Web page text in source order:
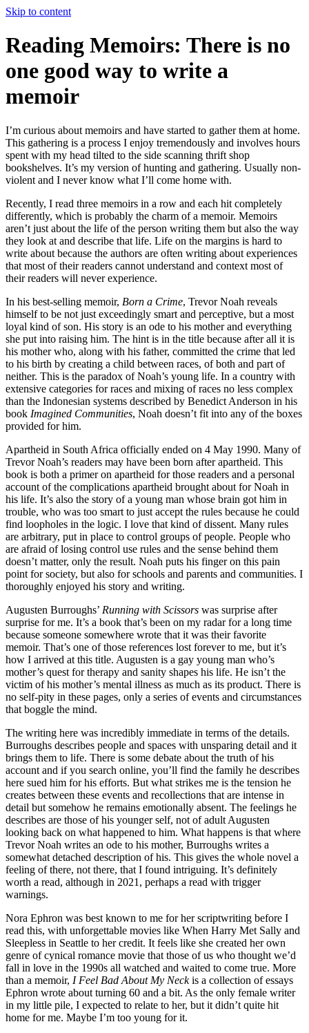
Skip to content
Reading Memoirs: There is no
one good way to write a
memoir
I’m curious about memoirs and have started to gather them at home.
This gathering is a process I enjoy tremendously and involves hours
spent with my head tilted to the side scanning thrift shop
bookshelves. It’s my version of hunting and gathering. Usually non-
violent and I never know what I’ll come home with.
Recently, I read three memoirs in a row and each hit completely
differently, which is probably the charm of a memoir. Memoirs
aren’t just about the life of the person writing them but also the way
they look at and describe that life. Life on the margins is hard to
write about because the authors are often writing about experiences
that most of their readers cannot understand and context most of
their readers will never experience.
In his best-selling memoir, Born a Crime, Trevor Noah reveals
himself to be not just exceedingly smart and perceptive, but a most
loyal kind of son. His story is an ode to his mother and everything
she put into raising him. The hint is in the title because after all it is
his mother who, along with his father, committed the crime that led
to his birth by creating a child between races, of both and part of
neither. This is the paradox of Noah’s young life. In a country with
extensive categories for races and mixing of races no less complex
than the Indonesian systems described by Benedict Anderson in his
book Imagined Communities, Noah doesn’t fit into any of the boxes
provided for him.
Apartheid in South Africa officially ended on 4 May 1990. Many of
Trevor Noah’s readers may have been born after apartheid. This
book is both a primer on apartheid for those readers and a personal
account of the complications apartheid brought about for Noah in
his life. It’s also the story of a young man whose brain got him in
trouble, who was too smart to just accept the rules because he could
find loopholes in the logic. I love that kind of dissent. Many rules
are arbitrary, put in place to control groups of people. People who
are afraid of losing control use rules and the sense behind them
doesn’t matter, only the result. Noah puts his finger on this pain
point for society, but also for schools and parents and communities. I
thoroughly enjoyed his story and writing.
Augusten Burroughs’ Running with Scissors was surprise after
surprise for me. It’s a book that’s been on my radar for a long time
because someone somewhere wrote that it was their favorite
memoir. That’s one of those references lost forever to me, but it’s
how I arrived at this title. Augusten is a gay young man who’s
mother’s quest for therapy and sanity shapes his life. He isn’t the
victim of his mother’s mental illness as much as its product. There is
no self-pity in these pages, only a series of events and circumstances
that boggle the mind.
The writing here was incredibly immediate in terms of the details.
Burroughs describes people and spaces with unsparing detail and it
brings them to life. There is some debate about the truth of his
account and if you search online, you’ll find the family he describes
here sued him for his efforts. But what strikes me is the tension he
creates between these events and recollections that are intense in
detail but somehow he remains emotionally absent. The feelings he
describes are those of his younger self, not of adult Augusten
looking back on what happened to him. What happens is that where
Trevor Noah writes an ode to his mother, Burroughs writes a
somewhat detached description of his. This gives the whole novel a
feeling of there, not there, that I found intriguing. It’s definitely
worth a read, although in 2021, perhaps a read with trigger
warnings.
Nora Ephron was best known to me for her scriptwriting before I
read this, with unforgettable movies like When Harry Met Sally and
Sleepless in Seattle to her credit. It feels like she created her own
genre of cynical romance movie that those of us who thought we’d
fall in love in the 1990s all watched and waited to come true. More
than a memoir, I Feel Bad About My Neckis a collection of essays
Ephron wrote about turning 60 and a bit. As the only female writer
in my little pile, I expected to relate to her, but it didn’t quite hit
home for me. Maybe I’m too young for it.